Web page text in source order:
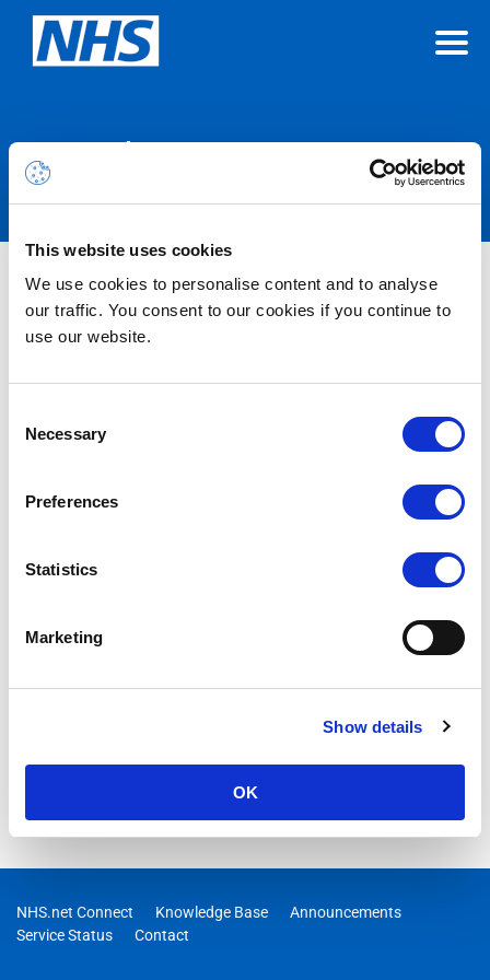
This website uses cookies
We use cookies to personalise content and to analyse
our traffic. You consent to our cookies if you continue to
use our website.
Selection
Necessary
Preferences
Statistics
Marketing
Show details
OK
Announcements
Nothing Found
NHS.net Connect Knowledge Base
Announcements
Service Status
Contact